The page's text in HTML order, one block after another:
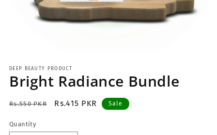
1
in
modal
DEEP BEAUTY PRODUCT
Bright Radiance Bundle
Regular
Rs.550 PKR
Sale
Rs.415 PKR Sale
Quantity